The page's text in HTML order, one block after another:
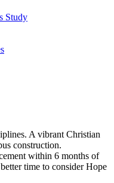
Study
A vibrant Christian
construction.
within 6 months of
time to consider Hope